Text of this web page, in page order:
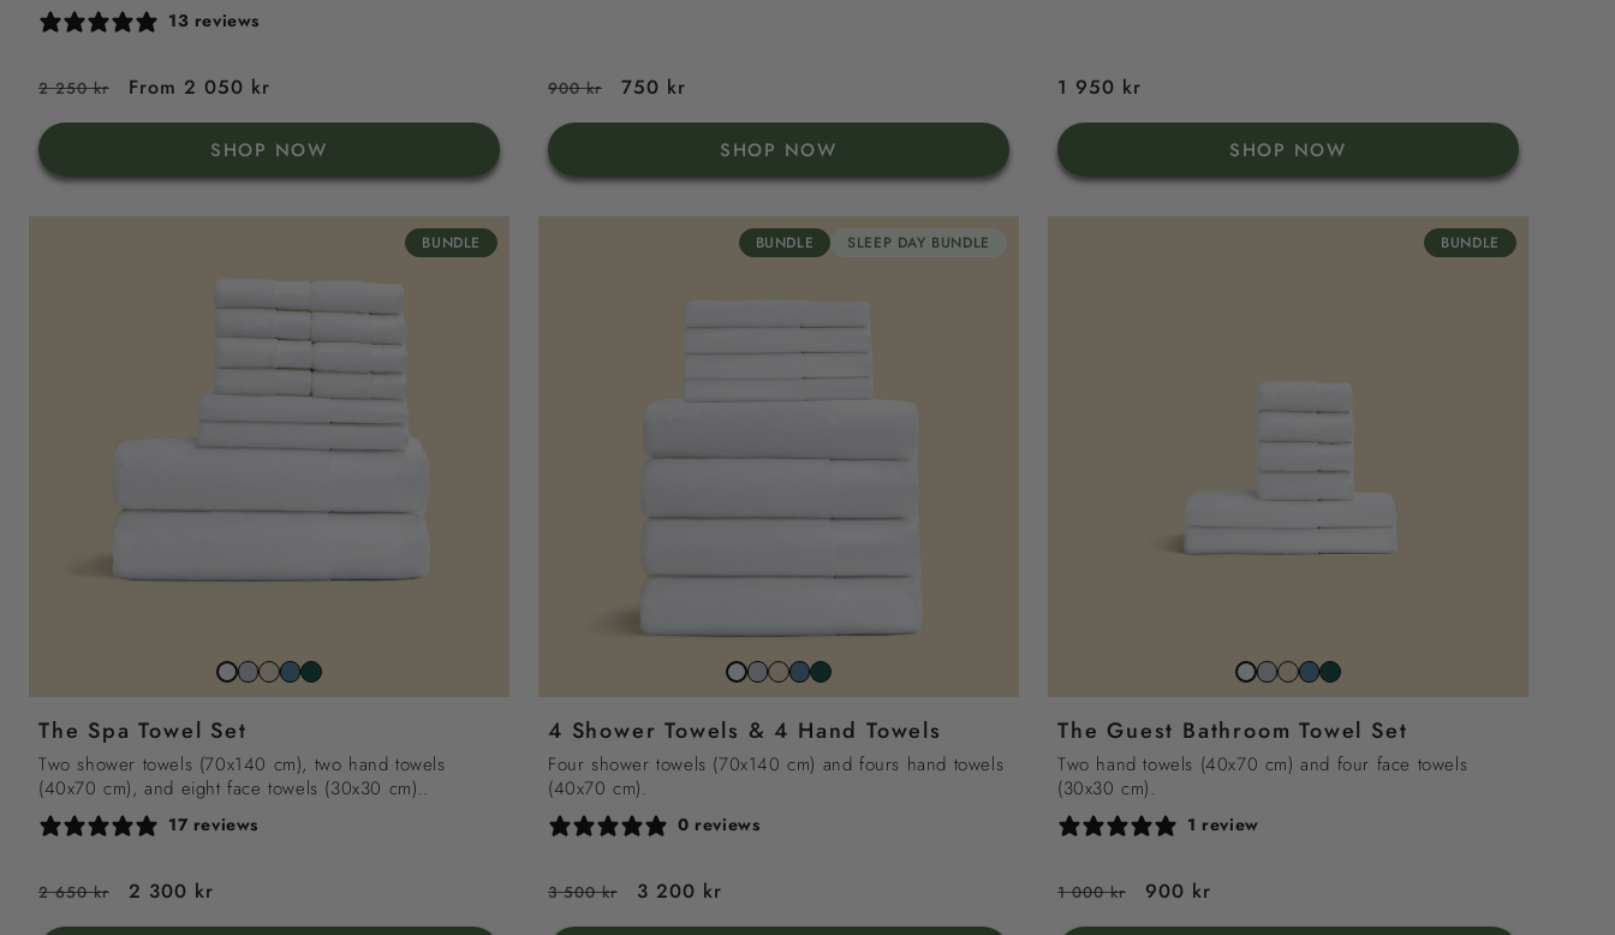
13 reviews
Regular
price
2 250 kr
Sale
price
From 2 050 kr
SHOP NOW
Regular
price
900 kr
Sale
price
750 kr
SHOP NOW
Regular
price
1 950 kr
SHOP NOW
Snow
white
Stone
grey
Beach
sand
North
sea
Juniper
green
BUNDLE
The Spa Towel Set
Two shower towels (70x140 cm), two hand towels
(40x70 cm), and eight face towels (30x30 cm)..
17 reviews
Regular
price
2 650 kr
Sale
price
2 300 kr
Snow
white
Stone
grey
Beach
sand
North
sea
blue
Juniper
green
BUNDLE SLEEP DAY BUNDLE
4 Shower Towels & 4 Hand Towels
Four shower towels (70x140 cm) and fours hand towels
(40x70 cm).
0 reviews
Regular
price
3 500 kr
Sale
price
3 200 kr
Snow
white
Stone
grey
Beach
sand
North
sea
blue
Juniper
green
BUNDLE
The Guest Bathroom Towel Set
Two hand towels (40x70 cm) and four face towels
(30x30 cm).
1 review
Regular
price
1 000 kr
Sale
price
900 kr